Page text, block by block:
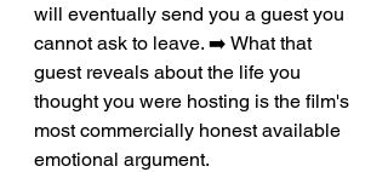
will eventually send you a guest you
cannot ask to leave. ➡️ What that
guest reveals about the life you
thought you were hosting is the film's
most commercially honest available
emotional argument.